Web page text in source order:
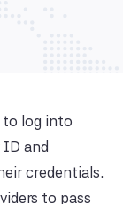
to log into
and
credentials.
to pass